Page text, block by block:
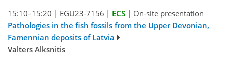
15:10–15:20 | EGU23-7156 | ECS | On-site presentation
Pathologies in the fish fossils from the Upper Devonian,
Famennian deposits of Latvia
Valters Alksnitis